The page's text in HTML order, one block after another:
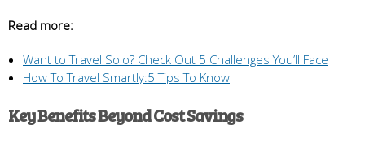
Read more:
Want to Travel Solo? Check Out 5 Challenges You’ll Face
How To Travel Smartly:5 Tips To Know
Key Benefits Beyond Cost Savings